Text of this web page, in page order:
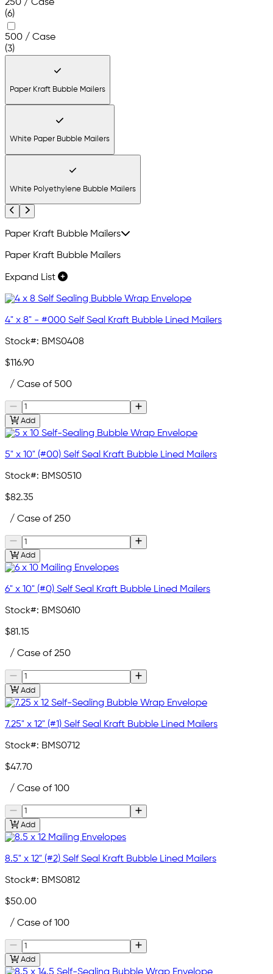
250 / Case
(6)
500 / Case
(3)
Paper Kraft Bubble Mailers
White Paper Bubble Mailers
White Polyethylene Bubble Mailers
Previous
Next
Paper Kraft Bubble Mailers
Paper Kraft Bubble Mailers
Expand List
4" x 8" - #000 Self Seal Kraft Bubble Lined Mailers
Stock#: BMS0408
$116.90
/ Case of 500
Add
5" x 10" (#00) Self Seal Kraft Bubble Lined Mailers
Stock#: BMS0510
$82.35
/ Case of 250
Add
6" x 10" (#0) Self Seal Kraft Bubble Lined Mailers
Stock#: BMS0610
$81.15
/ Case of 250
Add
7.25" x 12" (#1) Self Seal Kraft Bubble Lined Mailers
Stock#: BMS0712
$47.70
/ Case of 100
Add
8.5" x 12" (#2) Self Seal Kraft Bubble Lined Mailers
Stock#: BMS0812
$50.00
/ Case of 100
Add